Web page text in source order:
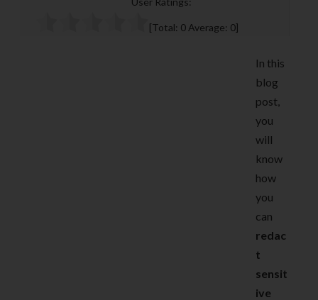
[Total: 0 Average: 0]
In this
blog
post,
you
will
know
how
you
can
redac
t
sensit
ive